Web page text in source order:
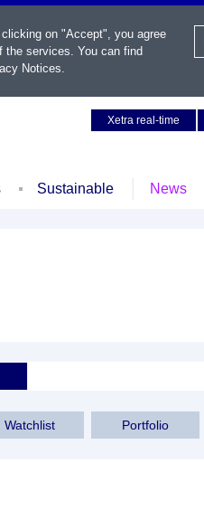
Xetra real-time
Sustainable News
Portfolio
Watchlist
on "Accept", you agree
the services. You can find
Notices.